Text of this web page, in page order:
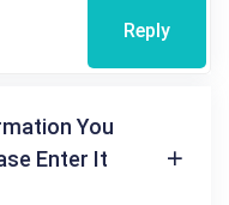
Reply
You
Enter It